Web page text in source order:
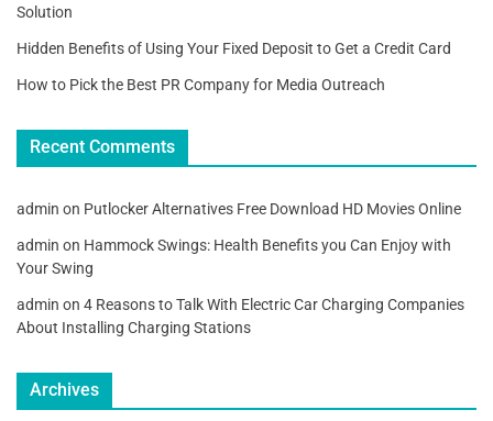
Solution
Hidden Benefits of Using Your Fixed Deposit to Get a Credit Card
How to Pick the Best PR Company for Media Outreach
Recent Comments
admin on Putlocker Alternatives Free Download HD Movies Online
admin on Hammock Swings: Health Benefits you Can Enjoy with
Your Swing
admin on 4 Reasons to Talk With Electric Car Charging Companies
About Installing Charging Stations
Archives